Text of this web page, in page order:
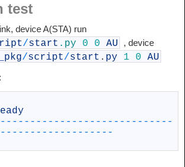
test
device A(STA) run
/start .py 0 0 AU
, device
/script/start . py 1 0 AU
-- -- -- -- -- -- -- -- -- -- -- -- -- -- -
-- -- -- -- -- -- -- -- --